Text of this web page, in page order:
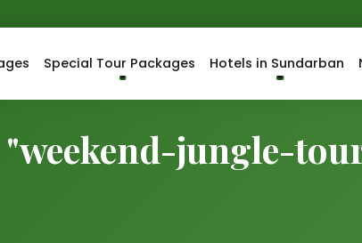
Special Tour Packages Hotels in Sundarban
"weekend-jungle-